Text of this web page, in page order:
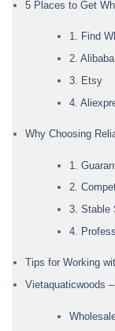
5 Places to Get
1. Find
2. Alibaba
3. Etsy
4.
Why Choosing
1.
2.
3. Stable
4.
Tips for Working
Vietaquaticwoods